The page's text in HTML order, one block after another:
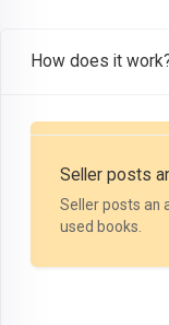
How does it
Seller posts
Seller posts an
used books.